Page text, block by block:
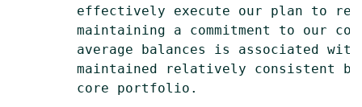
effectively execute our plan to
maintaining a commitment to our
average balances is associated
maintained relatively consistent
        core portfolio.